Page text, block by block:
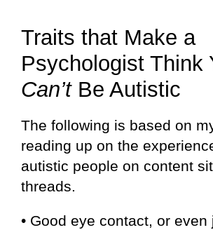
Traits that Make a
Psychologist Think
Can’tBe Autistic
The following is based on
reading up on the
autistic people on content
threads.
• Good eye contact, or even